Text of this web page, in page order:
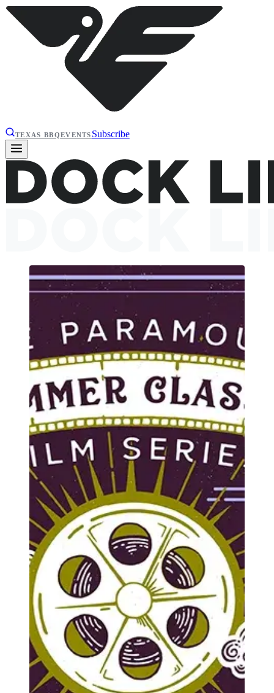
TEXAS BBQEVENTS Subscribe